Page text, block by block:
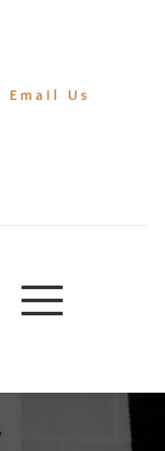
Email Us